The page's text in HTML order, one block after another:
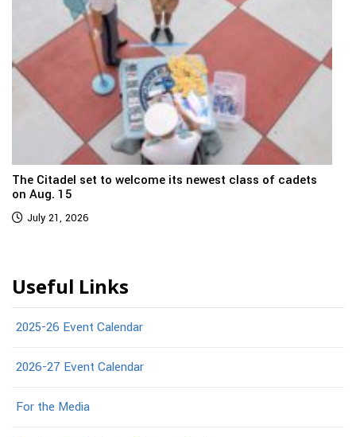
The Citadel set to welcome its newest class of cadets
on Aug. 15
July 21, 2026
Useful Links
2025-26 Event Calendar
2026-27 Event Calendar
For the Media